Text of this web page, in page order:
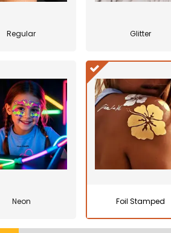
Regular Glitter
Neon Foil Stamped